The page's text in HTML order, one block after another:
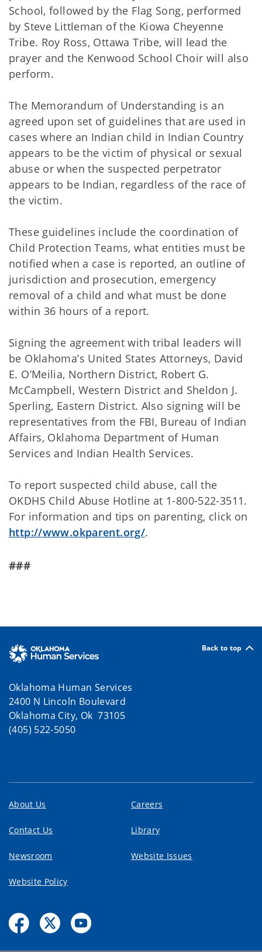
School, followed by the Flag Song, performed
by Steve Littleman of the Kiowa Cheyenne
Tribe. Roy Ross, Ottawa Tribe, will lead the
prayer and the Kenwood School Choir will also
perform.
The Memorandum of Understanding is an
agreed upon set of guidelines that are used in
cases where an Indian child in Indian Country
appears to be the victim of physical or sexual
abuse or when the suspected perpetrator
appears to be Indian, regardless of the race of
the victim.
These guidelines include the coordination of
Child Protection Teams, what entities must be
notified when a case is reported, an outline of
jurisdiction and prosecution, emergency
removal of a child and what must be done
within 36 hours of a report.
Signing the agreement with tribal leaders will
be Oklahoma’s United States Attorneys, David
E. O’Meilia, Northern District, Robert G.
McCampbell, Western District and Sheldon J.
Sperling, Eastern District. Also signing will be
representatives from the FBI, Bureau of Indian
Affairs, Oklahoma Department of Human
Services and Indian Health Services.
To report suspected child abuse, call the
OKDHS Child Abuse Hotline at 1-800-522-3511.
For information and tips on parenting, click on
http://www.okparent.org/.
###
Back to top
Oklahoma Human Services
2400 N Lincoln Boulevard
Oklahoma City, Ok 73105
(405) 522-5050
About Us Careers
Contact Us Library
Newsroom Website Issues
Website Policy